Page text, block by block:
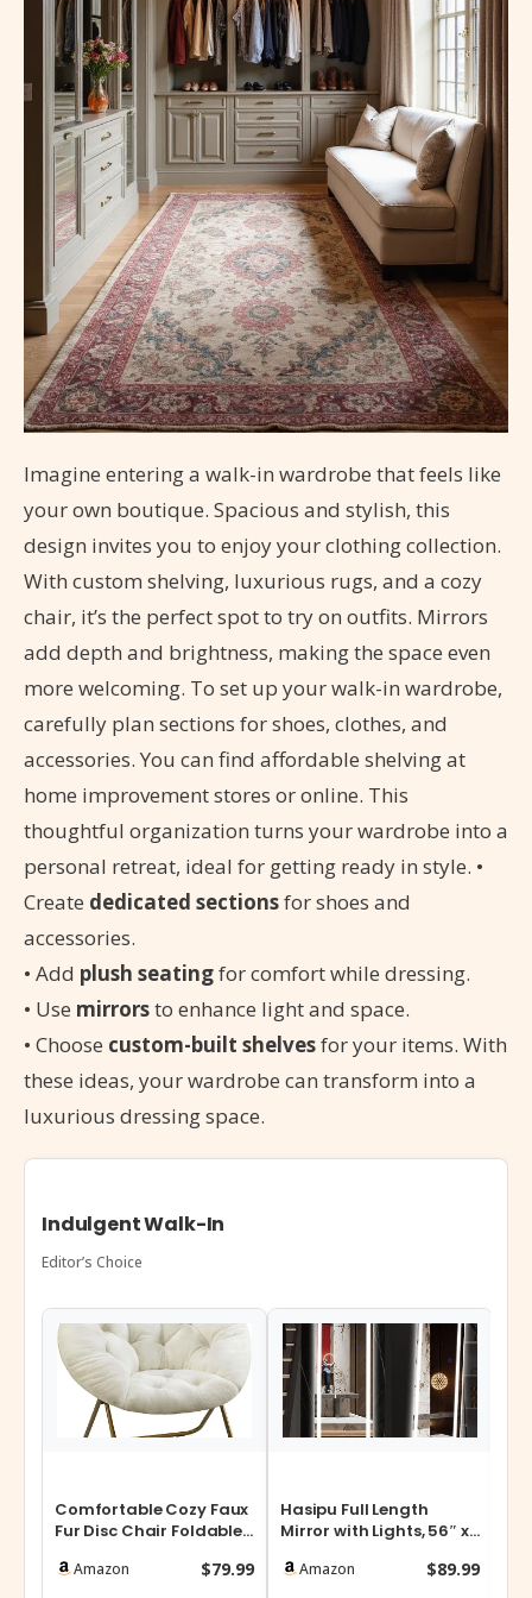
Imagine entering a walk-in wardrobe that feels like
your own boutique. Spacious and stylish, this
design invites you to enjoy your clothing collection.
With custom shelving, luxurious rugs, and a cozy
chair, it’s the perfect spot to try on outfits. Mirrors
add depth and brightness, making the space even
more welcoming. To set up your walk-in wardrobe,
carefully plan sections for shoes, clothes, and
accessories. You can find affordable shelving at
home improvement stores or online. This
thoughtful organization turns your wardrobe into a
personal retreat, ideal for getting ready in style. •
Create dedicated sectionsfor shoes and
accessories.
• Add plush seatingfor comfort while dressing.
• Use mirrorsto enhance light and space.
• Choose custom-built shelvesfor your items. With
these ideas, your wardrobe can transform into a
luxurious dressing space.
Indulgent Walk-In
Editor’s Choice
Comfortable Cozy Faux
Fur Disc Chair Foldable
Livin…
Amazon $79.99
Hasipu Full Length
Mirror with Lights, 56″ x
… Amazon $89.99